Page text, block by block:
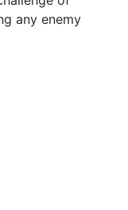
any enemy